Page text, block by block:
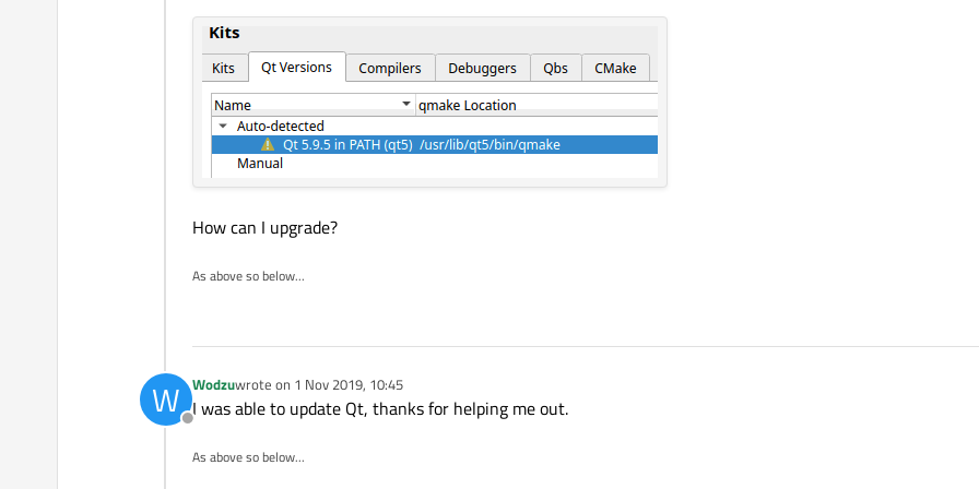
Edit:
sorry for the title but I even don't know how to describe what is happening in one sentence.
How about:Cannot enable C++17 on Linux Mint but it is working on
How can I upgrade?
As above so below...
W
Offline
Wodzuwrote on 1 Nov 2019, 10:45
last edited by
I was able to update Qt, thanks for helping me out.
As above so below...